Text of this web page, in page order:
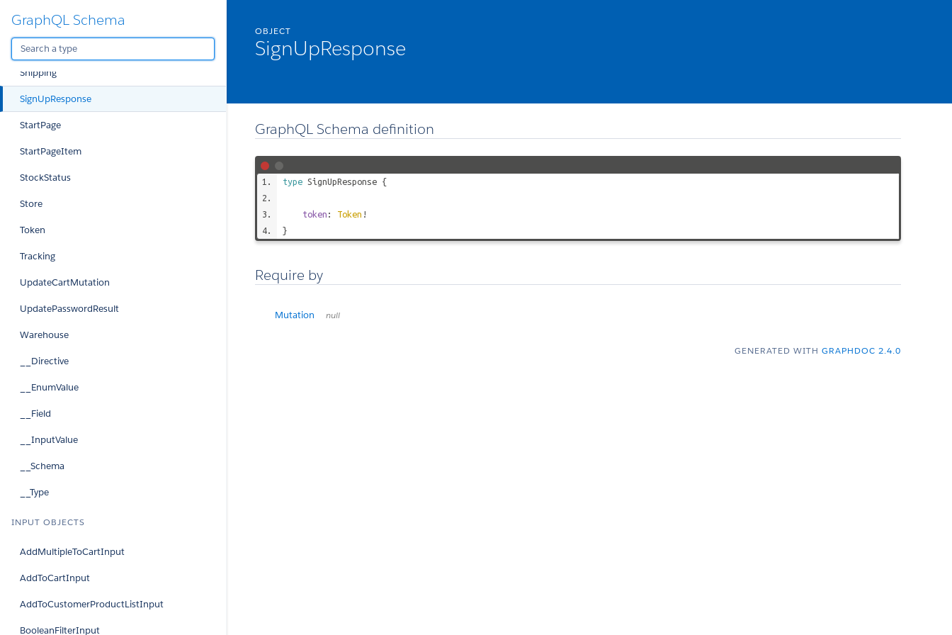
GraphQL Schema
SelectedProductConfiguration
SelectedProductConfigurationOption
Shipping
SignUpResponse
StartPage
StartPageItem
StockStatus
Store
Token
Tracking
UpdateCartMutation
UpdatePasswordResult
Warehouse
__Directive
__EnumValue
__Field
__InputValue
__Schema
__Type
INPUT OBJECTS
AddMultipleToCartInput
AddToCartInput
AddToCustomerProductListInput
BooleanFilterInput
OBJECT
SignUpResponse
GraphQL Schema definition
type SignUpResponse {
token : Token !
}
Require by
Mutation null
GENERATED WITH GRAPHDOC 2.4.0